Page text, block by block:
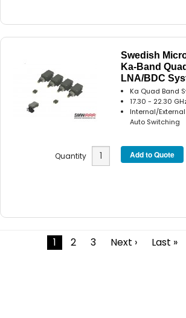
Swedish
Ka-Band Quad
LNA/BDC
Ka Quad Band
17.30 - 22.30
Internal/External
Auto Switching
Quantity
1 2 3 Next › Last »